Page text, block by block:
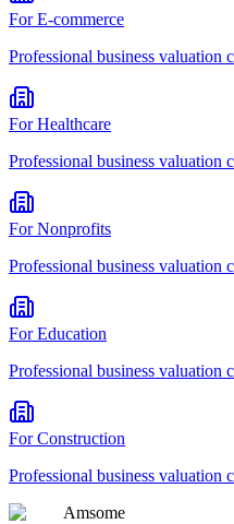
ForE-commerce
Professional business valuation
ForHealthcare
Professional business valuation
ForNonprofits
Professional business valuation
ForEducation
Professional business valuation
ForConstruction
Professional business valuation
Amsome